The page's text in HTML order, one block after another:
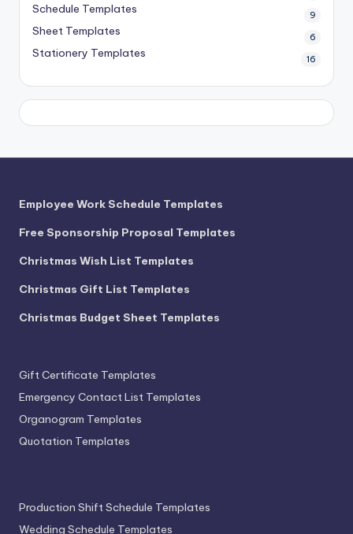
Schedule Templates 9
Sheet Templates 6
Stationery Templates 16
Employee Work Schedule Templates
Free Sponsorship Proposal Templates
Christmas Wish List Templates
Christmas Gift List Templates
Christmas Budget Sheet Templates
Gift Certificate Templates
Emergency Contact List Templates
Organogram Templates
Quotation Templates
Production Shift Schedule Templates
Wedding Schedule Templates